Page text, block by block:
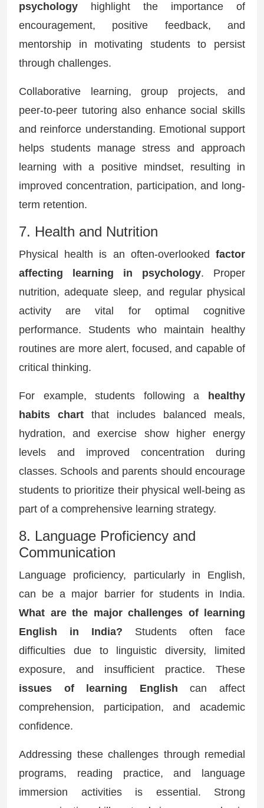
psychology highlight the importance of
encouragement, positive feedback, and
mentorship in motivating students to persist
through challenges.
Collaborative learning, group projects, and
peer-to-peer tutoring also enhance social skills
and reinforce understanding. Emotional support
helps students manage stress and approach
learning with a positive mindset, resulting in
improved concentration, participation, and long-
term retention.
7. Health and Nutrition
Physical health is an often-overlooked factor
affecting learning in psychology. Proper
nutrition, adequate sleep, and regular physical
activity are vital for optimal cognitive
performance. Students who maintain healthy
routines are more alert, focused, and capable of
critical thinking.
For example, students following a
healthy
habits chart that includes balanced meals,
hydration, and exercise show higher energy
levels and improved concentration during
classes. Schools and parents should encourage
students to prioritize their physical well-being as
part of a comprehensive learning strategy.
8. Language Proficiency and
Communication
Language proficiency, particularly in English,
can be a major barrier for students in India.
What are the major challenges of learning
English in India? Students often face
difficulties due to linguistic diversity, limited
exposure, and insufficient practice. These
issues of learning English can affect
comprehension, participation, and academic
confidence.
Addressing these challenges through remedial
programs, reading practice, and language
immersion activities is essential. Strong